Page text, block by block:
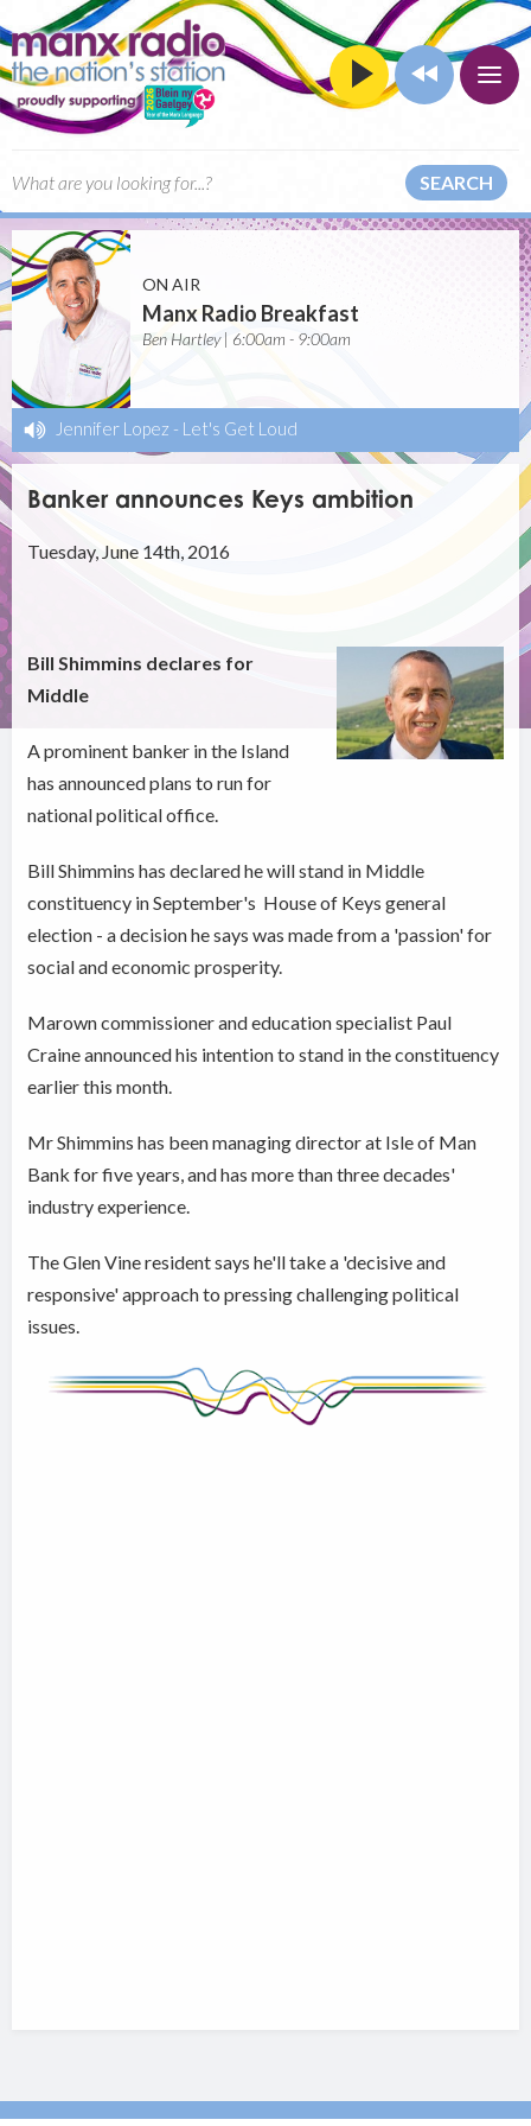
SEARCH
ON AIR
Manx Radio Breakfast
Ben Hartley | 6:00am - 9:00am
Jennifer Lopez - Let's Get Loud
Banker announces Keys ambition
Tuesday, June 14th, 2016
Bill Shimmins declares for
Middle
A prominent banker in the Island
has announced plans to run for
national political office.
Bill Shimmins has declared he will stand in Middle
constituency in September's House of Keys general
election - a decision he says was made from a 'passion' for
social and economic prosperity.
Marown commissioner and education specialist Paul
Craine announced his intention to stand in the constituency
earlier this month.
Mr Shimmins has been managing director at Isle of Man
Bank for five years, and has more than three decades'
industry experience.
The Glen Vine resident says he'll take a 'decisive and
responsive' approach to pressing challenging political
issues.